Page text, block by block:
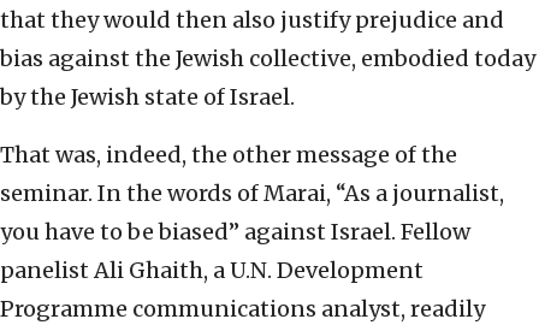
that they would then also justify prejudice and
bias against the Jewish collective, embodied today
by the Jewish state of Israel.
That was, indeed, the other message of the
seminar. In the words of Marai, “As a journalist,
you have to be biased” against Israel. Fellow
panelist Ali Ghaith, a U.N. Development
Programme communications analyst, readily